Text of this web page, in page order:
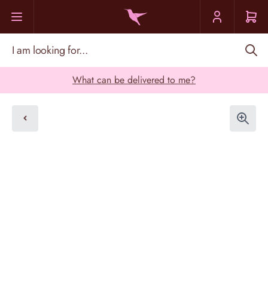
What can be delivered to me?